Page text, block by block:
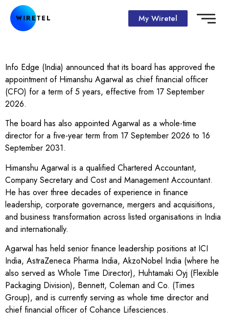
My Wiretel
Info Edge (India) announced that its board has approved the
appointment of Himanshu Agarwal as chief financial officer
(CFO) for a term of 5 years, effective from 17 September
2026.
The board has also appointed Agarwal as a whole-time
director for a five-year term from 17 September 2026 to 16
September 2031.
Himanshu Agarwal is a qualified Chartered Accountant,
Company Secretary and Cost and Management Accountant.
He has over three decades of experience in finance
leadership, corporate governance, mergers and acquisitions,
and business transformation across listed organisations in India
and internationally.
Agarwal has held senior finance leadership positions at ICI
India, AstraZeneca Pharma India, AkzoNobel India (where he
also served as Whole Time Director), Huhtamaki Oyj (Flexible
Packaging Division), Bennett, Coleman and Co. (Times
Group), and is currently serving as whole time director and
chief financial officer of Cohance Lifesciences.